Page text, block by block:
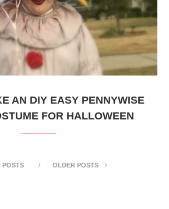
AN DIY EASY PENNYWISE
FOR HALLOWEEN
POSTS OLDER POSTS